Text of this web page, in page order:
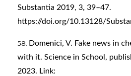
Substantia 2019, 3, 39–47.
https://doi.org/10.13128/
Domenici, V. Fake news in
with it. Science in School,
2023. Link: